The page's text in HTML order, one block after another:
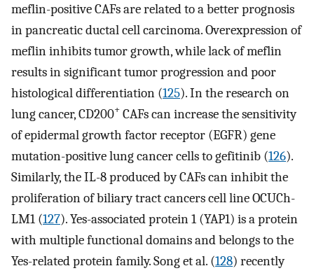
meflin-positive CAFs are related to a better prognosis
in pancreatic ductal cell carcinoma. Overexpression of
meflin inhibits tumor growth, while lack of meflin
results in significant tumor progression and poor
histological differentiation (125). In the research on
lung cancer, CD200+ CAFs can increase the sensitivity
of epidermal growth factor receptor (EGFR) gene
mutation-positive lung cancer cells to gefitinib (126).
Similarly, the IL-8 produced by CAFs can inhibit the
proliferation of biliary tract cancers cell line OCUCh-
LM1 (127). Yes-associated protein 1 (YAP1) is a protein
with multiple functional domains and belongs to the
Yes-related protein family. Song et al. (128) recently